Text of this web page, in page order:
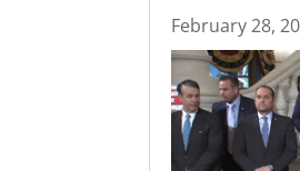
February 28,